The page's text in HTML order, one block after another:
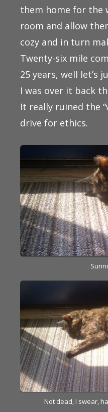
them home for the
room and allow
cozy and in turn
Twenty-six mile
25 years, well let’s
I was over it back
It really ruined the
drive for ethics.
Not dead, I swear,